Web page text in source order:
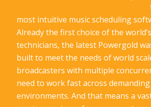
most intuitive music scheduling
Already the first choice of the
technicians, the latest Powergold
built to meet the needs of world
broadcasters with multiple
need to work fast across
environments. And that means a